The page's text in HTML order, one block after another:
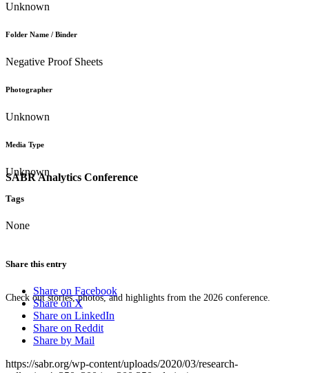
SABR Analytics Conference
Check out stories, photos, and highlights from the 2026 conference.
Unknown
Folder Name / Binder
Negative Proof Sheets
Photographer
Unknown
Media Type
Unknown
Tags
None
Share this entry
Share on Facebook
Share on X
Share on LinkedIn
Share on Reddit
Share by Mail
https://sabr.org/wp-content/uploads/2020/03/research-